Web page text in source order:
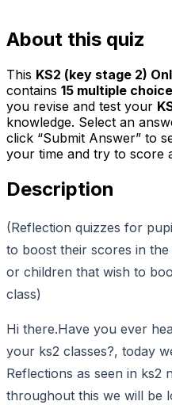
About this quiz
This KS2 (key stage 2)
contains 15 multiple
you revise and test your
knowledge. Select an
click “Submit Answer” to
your time and try to score
Description
(Reflection quizzes for
to boost their scores in
or children that wish to
class)
Hi there.Have you ever
your ks2 classes?, today
Reflections as seen in ks2
throughout this we will be